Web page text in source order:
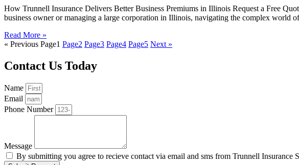
How Trunnell Insurance Delivers Better Business Premiums in Illinois Request a Free
business owner or managing a large corporation in Illinois, navigating the complex world
Read More »
« Previous Page1 Page2 Page3 Page4 Page5 Next »
Contact Us Today
Name
Email
Phone Number
Message
By submitting you agree to recieve contact via email and sms from Trunnell Insurance